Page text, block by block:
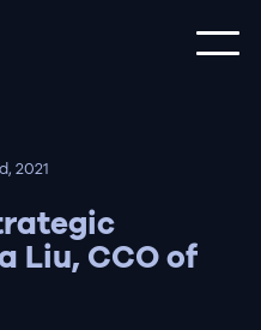
2021
Liu, CCO of